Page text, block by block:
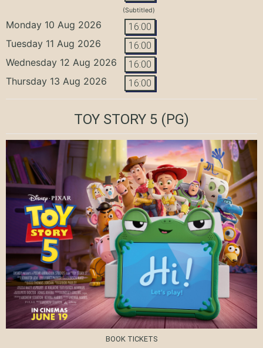
(Subtitled)
Monday 10 Aug 2026 16:00
Tuesday 11 Aug 2026 16:00
Wednesday 12 Aug 2026 16:00
Thursday 13 Aug 2026 16:00
TOY STORY 5 (PG)
BOOK TICKETS